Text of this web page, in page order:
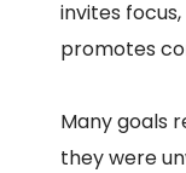
invites
promotes
Many goals
they were